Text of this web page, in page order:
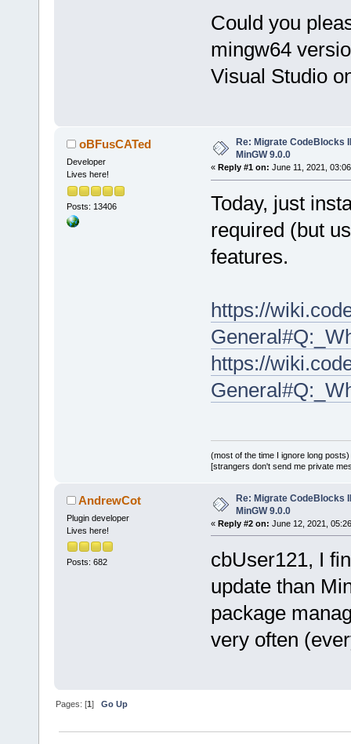
Could you
mingw64
Visual Studio
oBFusCATed
Developer
Lives here!
Posts: 13406
Re: Migrate CodeBlocks
MinGW 9.0.0
« Reply #1 on: June 11, 2021,
Today, just
required (but
features.
https://
https://
(most of the time I ignore long posts)
[strangers don't send me private
AndrewCot
Plugin developer
Lives here!
Posts: 682
Re: Migrate CodeBlocks
MinGW 9.0.0
« Reply #2 on: June 12, 2021,
cbUser121, I
update than
package
very often
Pages: [1]Go Up